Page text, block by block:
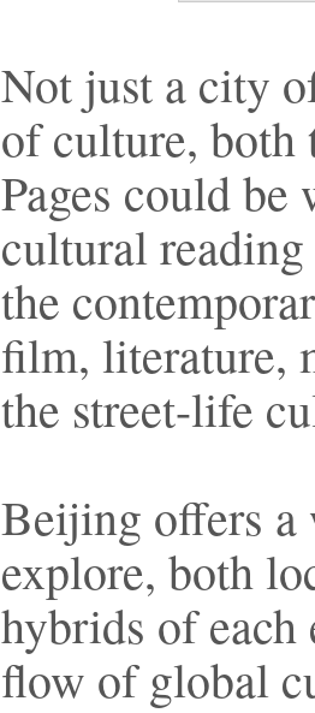
Not just a city
of culture, both
Pages could
cultural
the
film, literature,
the street-life
Beijing offers
explore, both
hybrids of each
flow of global